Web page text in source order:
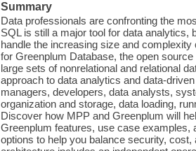
Summary
Data professionals are confronting the
SQL is still a major tool for data
handle the increasing size and
for Greenplum Database, the open
large sets of nonrelational and relational
approach to data analytics and data-
managers, developers, data analysts,
organization and storage, data loading,
Discover how MPP and Greenplum will
Greenplum features, use case examples,
options to help you balance security,